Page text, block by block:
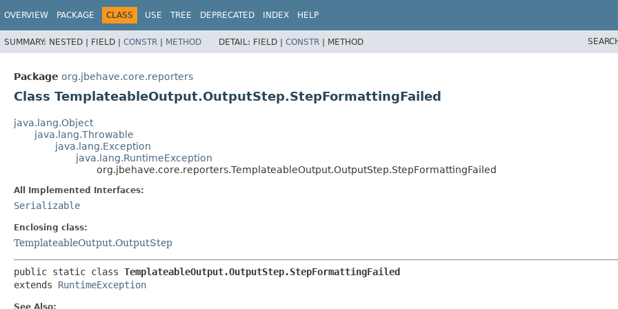
OVERVIEW PACKAGE CLASS USE TREE DEPRECATED INDEX HELP
SUMMARY: NESTED | FIELD | CONSTR | METHOD DETAIL: FIELD | CONSTR | METHOD
Package org.jbehave.core.reporters
Class TemplateableOutput.OutputStep.StepFormattingFailed
java.lang.Object
java.lang.Throwable
java.lang.Exception
java.lang.RuntimeException
org.jbehave.core.reporters.TemplateableOutput.OutputStep.StepFormattingFailed
All Implemented Interfaces:
Serializable
Enclosing class:
TemplateableOutput.OutputStep
public static class TemplateableOutput.OutputStep.StepFormattingFailed
extends RuntimeException
See Also: